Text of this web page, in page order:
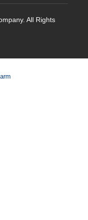
All Rights